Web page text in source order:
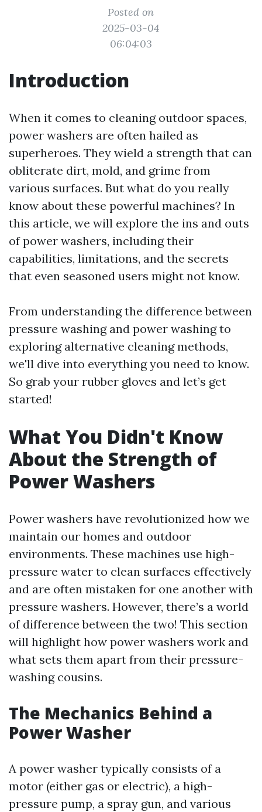
Posted on
2025-03-04
06:04:03
Introduction
When it comes to cleaning outdoor spaces,
power washers are often hailed as
superheroes. They wield a strength that can
obliterate dirt, mold, and grime from
various surfaces. But what do you really
know about these powerful machines? In
this article, we will explore the ins and outs
of power washers, including their
capabilities, limitations, and the secrets
that even seasoned users might not know.
From understanding the difference between
pressure washing and power washing to
exploring alternative cleaning methods,
we'll dive into everything you need to know.
So grab your rubber gloves and let’s get
started!
What You Didn't Know
About the Strength of
Power Washers
Power washers have revolutionized how we
maintain our homes and outdoor
environments. These machines use high-
pressure water to clean surfaces effectively
and are often mistaken for one another with
pressure washers. However, there’s a world
of difference between the two! This section
will highlight how power washers work and
what sets them apart from their pressure-
washing cousins.
The Mechanics Behind a
Power Washer
A power washer typically consists of a
motor (either gas or electric), a high-
pressure pump, a spray gun, and various